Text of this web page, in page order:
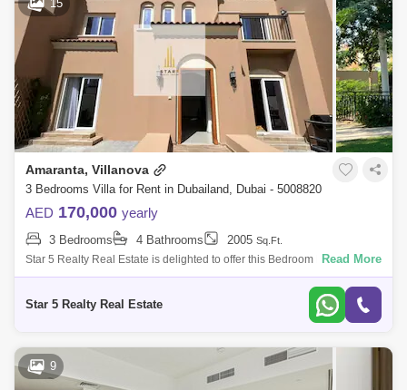
15
Amaranta, Villanova
3 Bedrooms Villa for Rent in Dubailand, Dubai - 5008820
AED 170,000 yearly
3 Bedrooms 4 Bathrooms 2005 Sq.Ft.
Star 5 Realty Real Estate is delighted to offer this Bedroom Furnished
Townhouse for Rent in Amaranta 1, Villanova, Dubai land,
Read More
Star 5 Realty Real Estate
9